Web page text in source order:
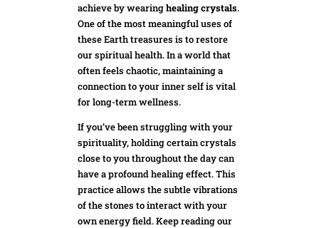
achieve by wearinghealing crystals.
One of the most meaningful uses of
these Earth treasures is to restore
our spiritual health. In a world that
often feels chaotic, maintaining a
connection to your inner self is vital
for long-term wellness.
If you’ve been struggling with your
spirituality, holding certain crystals
close to you throughout the day can
have a profound healing effect. This
practice allows the subtle vibrations
of the stones to interact with your
own energy field. Keep reading our